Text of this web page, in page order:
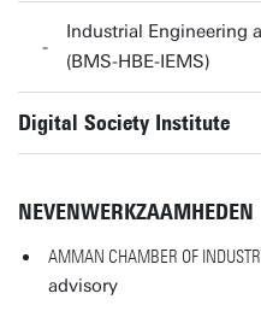
Industrial Engineering
(BMS-HBE-IEMS)
Digital Society Institute
NEVENWERKZAAMHEDEN
AMMAN CHAMBER OF
advisory